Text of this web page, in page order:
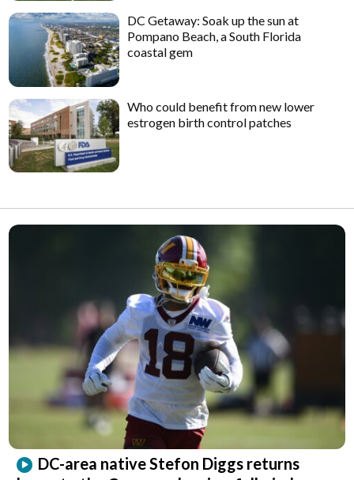
DC Getaway: Soak up the sun at
Pompano Beach, a South Florida
coastal gem
Who could benefit from new lower
estrogen birth control patches
DC-area native Stefon Diggs returns